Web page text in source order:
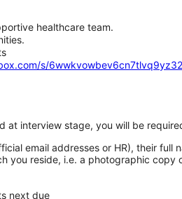
healthcare team.
s/
at interview stage, you will be
email addresses or HR), their full
you reside, i.e. a photographic
next due